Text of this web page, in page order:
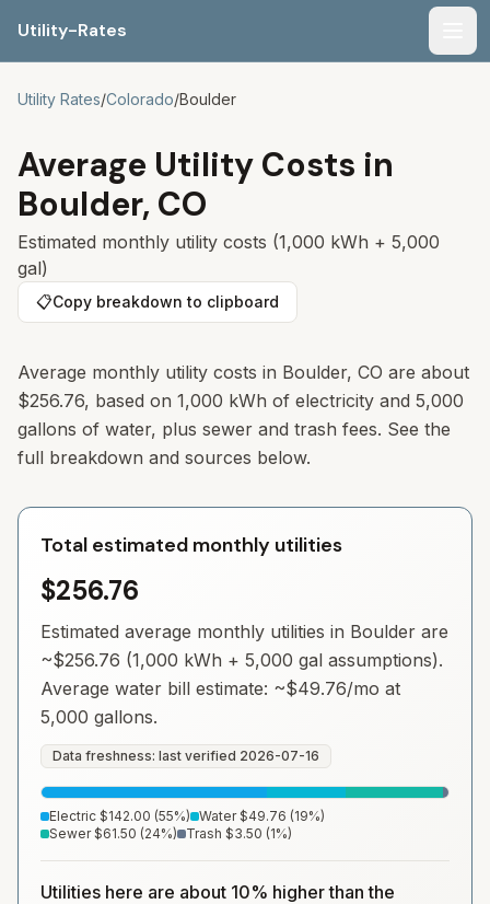
Utility-Rates
Utility Rates/Colorado/Boulder
Average Utility Costs in
Boulder, CO
Estimated monthly utility costs (1,000 kWh + 5,000
gal)
📋Copy breakdown to clipboard
Average monthly utility costs in Boulder, CO are about
$256.76, based on 1,000 kWh of electricity and 5,000
gallons of water, plus sewer and trash fees. See the
full breakdown and sources below.
Total estimated monthly utilities
$256.76
Estimated average monthly utilities in Boulder are
~$256.76 (1,000 kWh + 5,000 gal assumptions).
Average water bill estimate: ~$49.76/mo at
5,000 gallons.
Data freshness: last verified 2026-07-16
Electric $142.00 (55%) Water $49.76 (19%)
Sewer $61.50 (24%) Trash $3.50 (1%)
Utilities here are about 10% higher than the